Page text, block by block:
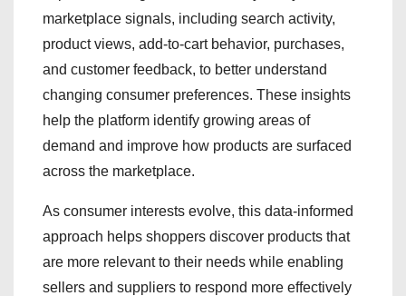
marketplace signals, including search activity,
product views, add-to-cart behavior, purchases,
and customer feedback, to better understand
changing consumer preferences. These insights
help the platform identify growing areas of
demand and improve how products are surfaced
across the marketplace.
As consumer interests evolve, this data-informed
approach helps shoppers discover products that
are more relevant to their needs while enabling
sellers and suppliers to respond more effectively